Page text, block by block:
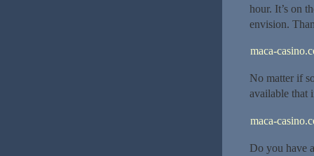
hour. It’s on
envision.
maca-
No matter if
available that
maca-
Do you have